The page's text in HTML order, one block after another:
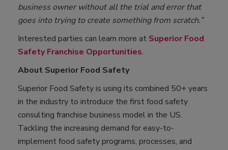
business owner without all the trial and error that
goes into trying to create something from scratch.”
Interested parties can learn more at Superior Food
Safety Franchise Opportunities.
About Superior Food Safety
Superior Food Safety is using its combined 50+ years
in the industry to introduce the first food safety
consulting franchise business model in the US.
Tackling the increasing demand for easy-to-
implement food safety programs, processes, and